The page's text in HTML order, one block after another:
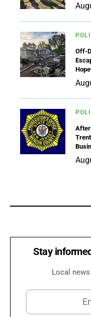
Off-
After
Stay
Local